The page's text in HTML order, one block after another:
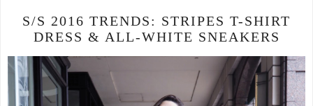
S/S 2016 TRENDS: STRIPES T-SHIRT
DRESS & ALL-WHITE SNEAKERS